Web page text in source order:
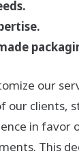
our
our clients,
in favor
This